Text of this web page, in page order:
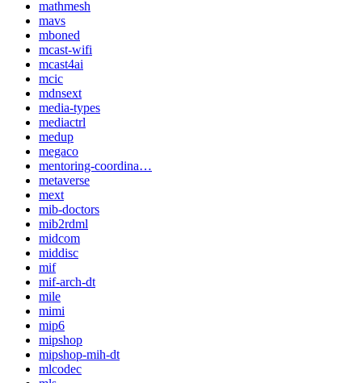
mathmesh
mavs
mboned
mcast-wifi
mcast4ai
mcic
mdnsext
media-types
mediactrl
medup
megaco
mentoring-coordina…
metaverse
mext
mib-doctors
mib2rdml
midcom
middisc
mif
mif-arch-dt
mile
mimi
mip6
mipshop
mipshop-mih-dt
mlcodec